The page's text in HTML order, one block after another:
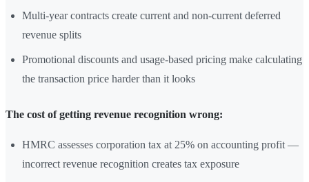
Multi-year contracts create current and non-current deferred
revenue splits
Promotional discounts and usage-based pricing make calculating
the transaction price harder than it looks
The cost of getting revenue recognition wrong:
HMRC assesses corporation tax at 25% on accounting profit —
incorrect revenue recognition creates tax exposure